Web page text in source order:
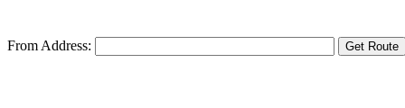
From Address: